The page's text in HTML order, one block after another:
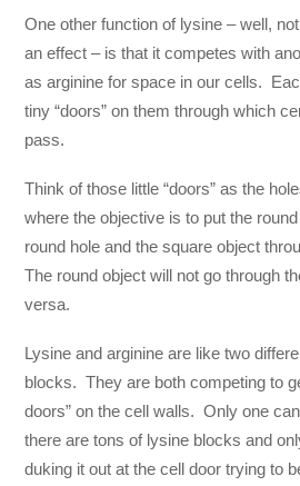
One other function of lysine – well,
an effect – is that it competes with
as arginine for space in our cells.
tiny “doors” on them through which
pass.
Think of those little “doors” as the
where the objective is to put the
round hole and the square object
The round object will not go through
versa.
Lysine and arginine are like two
blocks. They are both competing to
doors” on the cell walls. Only one
there are tons of lysine blocks and
duking it out at the cell door trying to